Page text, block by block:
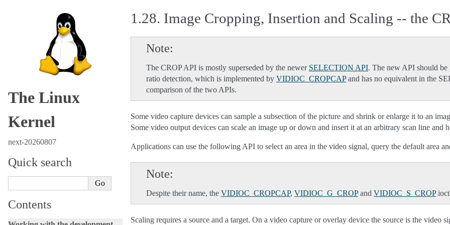
The Linux
Kernel
next-20260807
Quick search
Contents
1.28. Image Cropping, Insertion and Scaling -- the
Note
The CROP API is mostly superseded by the newer SELECTION API. The new API should be
ratio detection, which is implemented by VIDIOC_CROPCAPand has no equivalent in the
comparison of the two APIs.
Some video capture devices can sample a subsection of the picture and shrink or enlarge it to an
Some video output devices can scale an image up or down and insert it at an arbitrary scan line and
Applications can use the following API to select an area in the video signal, query the default area
Note
Despite their name, the VIDIOC_CROPCAP, VIDIOC_G_CROPand VIDIOC_S_CROP
Scaling requires a source and a target. On a video capture or overlay device the source is the video